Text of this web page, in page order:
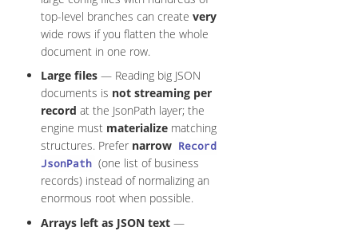
top-level branches can create very
wide rows if you flatten the whole
document in one row.
Large files — Reading big JSON
documents is not streaming per
record at the JsonPath layer; the
engine must materialize matching
structures. Prefer narrow Record
JsonPath (one list of business
records) instead of normalizing an
enormous root when possible.
Arrays left as JSON text —